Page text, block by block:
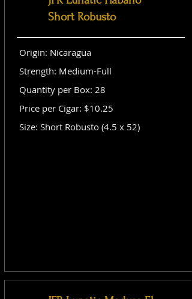
Short Robusto
Origin: Nicaragua
Strength: Medium-Full
Quantity per Box: 28
Price per Cigar: $10.25
Size: Short Robusto (4.5 x 52)